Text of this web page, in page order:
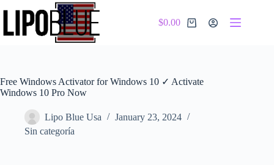
content
Shopping
$0.00
Free Windows Activator for Windows 10 ✓ Activate
Windows 10 Pro Now
Lipo Blue Usa
January 23, 2024
Sin categoría